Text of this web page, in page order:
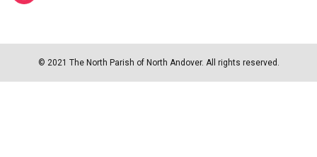
© 2021 The North Parish of North Andover. All rights reserved.